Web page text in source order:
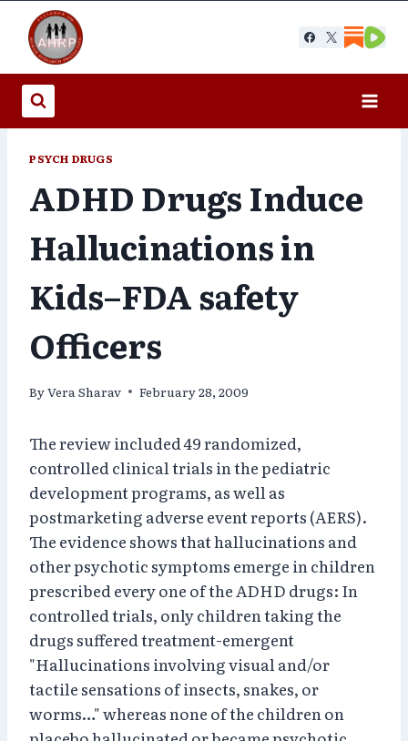
content
PSYCH DRUGS
ADHD Drugs Induce
Hallucinations in
Kids–FDA safety
Officers
ByVera Sharav February 28, 2009
The review included 49 randomized,
controlled clinical trials in the pediatric
development programs, as well as
postmarketing adverse event reports (AERS).
The evidence shows that hallucinations and
other psychotic symptoms emerge in children
prescribed every one of the ADHD drugs: In
controlled trials, only children taking the
drugs suffered treatment-emergent
"Hallucinations involving visual and/or
tactile sensations of insects, snakes, or
worms…" whereas none of the children on